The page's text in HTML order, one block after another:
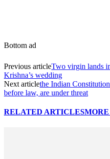
Bottom ad
Previous articleTwo virgin lands
Krishna’s wedding
Next articlethe Indian
before law, are under threat
RELATED ARTICLES